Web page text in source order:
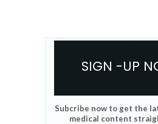
SIGN -UP
Subcribe now to get the
medical content